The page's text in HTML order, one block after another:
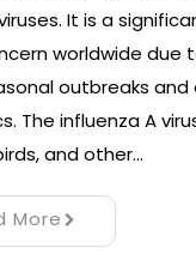
It is a
worldwide due
outbreaks and
The influenza A
and other…
More